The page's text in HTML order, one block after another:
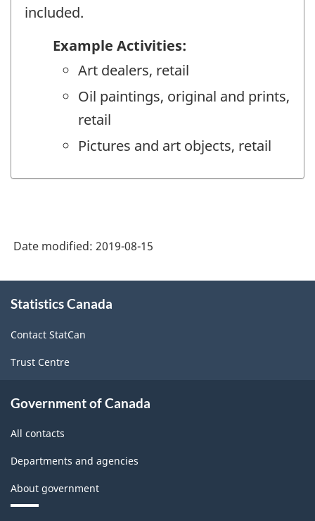
included.
Example Activities:
Art dealers, retail
Oil paintings, original and prints,
retail
Pictures and art objects, retail
Date modified: 2019-08-15
this
Statistics Canada
Contact StatCan
Trust Centre
Government of Canada
All contacts
Departments and agencies
About government